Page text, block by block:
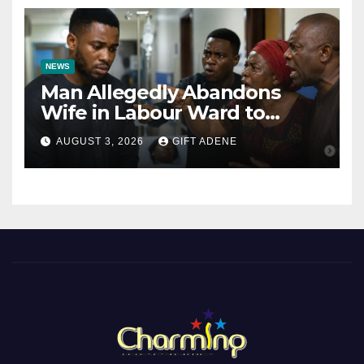
NEWS
Man Allegedly Abandons
Wife in Labour Ward to
Sexually Assault 14-Year-Old
Girl He Had Earlier
Impregnated
AUGUST 3, 2026 GIFT ADENE